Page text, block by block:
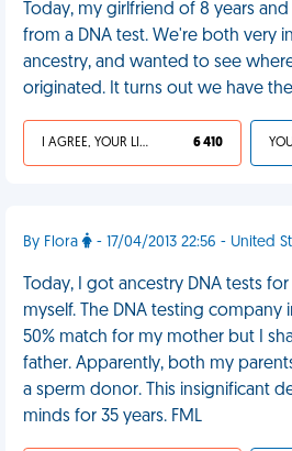
Today, my girlfriend of 8 years
from a DNA test. We're both very
ancestry, and wanted to see
originated. It turns out we have
I AGREE, YOUR LIFE SUCKS 6 410
By Flora - 17/04/2013 22:56 - United
Today, I got ancestry DNA tests
myself. The DNA testing
50% match for my mother but I
father. Apparently, both my
a sperm donor. This insignificant
minds for 35 years. FML